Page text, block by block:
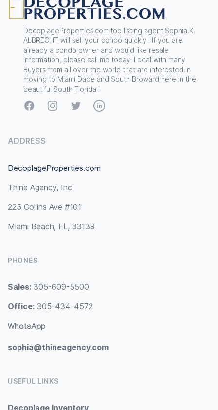
DecoplageProperties.com top listing agent Sophia K.
ALBRECHT will sell your condo quickly ! If you are
already a condo owner and would like resale
information, please call me today. I deal with many
Buyers from all over the world that are interested in
moving to Miami Dade and South Broward here in the
beautiful South Florida !
FacebookInstagramTwitterLinkedIn
ADDRESS
DecoplageProperties.com
Thine Agency, Inc
225 Collins Ave #101
Miami Beach, FL, 33139
PHONES
Sales: 305-609-5500
Office: 305-434-4572
WhatsApp
sophia@thineagency.com
USEFUL LINKS
Decoplage Inventory